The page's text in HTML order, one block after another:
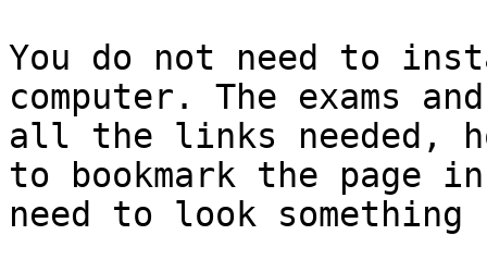
You do not need to
computer. The exams
all the links needed,
to bookmark the page
need to look something